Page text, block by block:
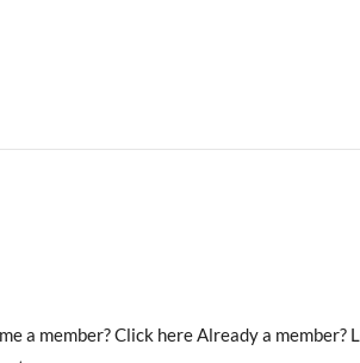
a member? Click here Already a member?